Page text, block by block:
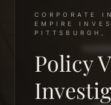
CORPORATE
EMPIRE
PITTSBURGH,
Policy